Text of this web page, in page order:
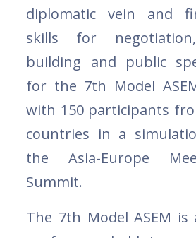
diplomatic vein and
skills for
building and public
for the 7th Model
with 150 participants
countries in a
the Asia-Europe
Summit.
The 7th Model ASEM is